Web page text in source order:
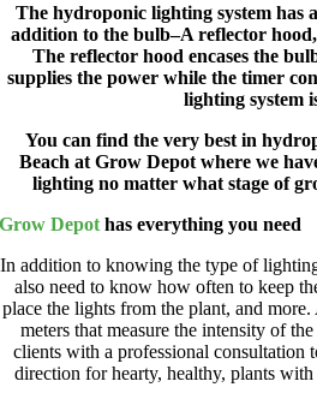
The hydroponic lighting system has
addition to the bulb–A reflector
The reflector hood encases the
supplies the power while the timer
lighting system
You can find the very best in
Beach at Grow Depot where we
lighting no matter what stage of
Grow Depot has everything you need
In addition to knowing the type of
also need to know how often to keep
place the lights from the plant, and
meters that measure the intensity of
clients with a professional consultation
direction for hearty, healthy, plants